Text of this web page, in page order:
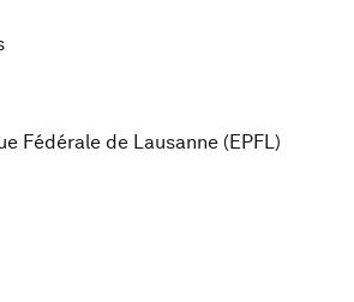
Fédérale de Lausanne (EPFL)